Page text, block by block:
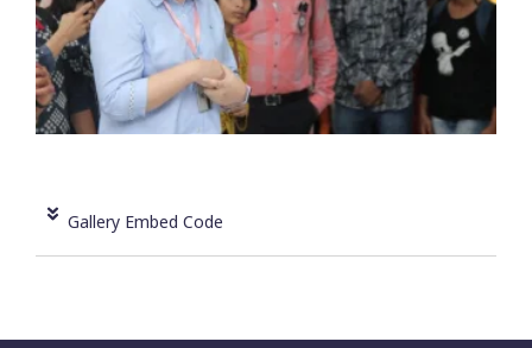
Gallery Embed Code